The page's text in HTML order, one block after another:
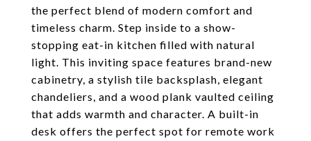
the perfect blend of modern comfort and
timeless charm. Step inside to a show-
stopping eat-in kitchen filled with natural
light. This inviting space features brand-new
cabinetry, a stylish tile backsplash, elegant
chandeliers, and a wood plank vaulted ceiling
that adds warmth and character. A built-in
desk offers the perfect spot for remote work